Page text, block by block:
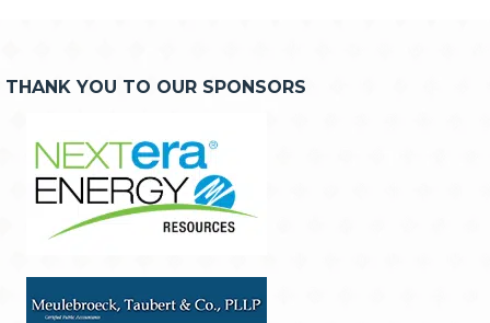
THANK YOU TO OUR SPONSORS